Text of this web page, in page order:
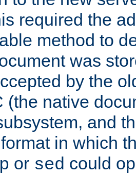
required the
method to
was
by the
(the native
and
in which
or sed could